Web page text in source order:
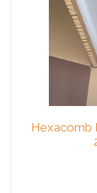
Hexacomb